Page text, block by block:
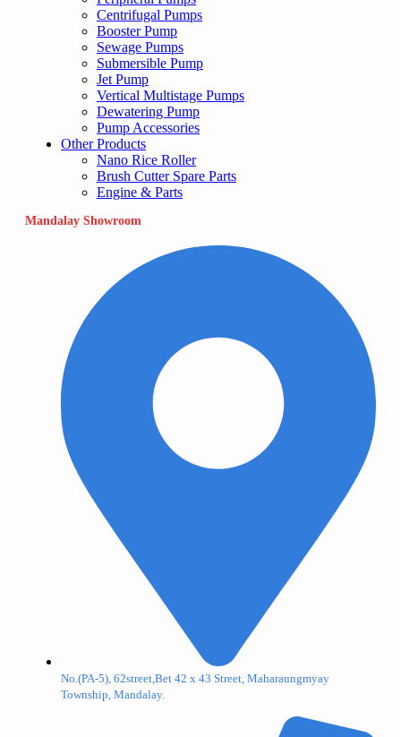
Centrifugal Pumps
Booster Pump
Sewage Pumps
Submersible Pump
Jet Pump
Vertical Multistage Pumps
Dewatering Pump
Pump Accessories
Other Products
Nano Rice Roller
Brush Cutter Spare Parts
Engine & Parts
Mandalay Showroom
No.(PA-5), 62street,Bet 42 x 43 Street, Maharaungmyay
Township, Mandalay.